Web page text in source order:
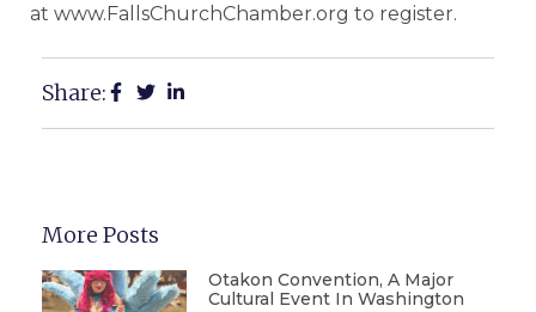
at www.FallsChurchChamber.org to register.
Share:
More Posts
Otakon Convention, A Major
Cultural Event In Washington